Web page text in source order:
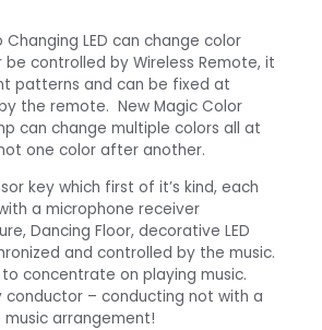
LED can change color
controlled by Wireless Remote, it
patterns and can be fixed at
the remote. New Magic Color
can change multiple colors all at
one color after another.
key which first of it’s kind, each
a microphone receiver
Dancing Floor, decorative LED
and controlled by the music.
concentrate on playing music.
conductor – conducting not with a
arrangement!